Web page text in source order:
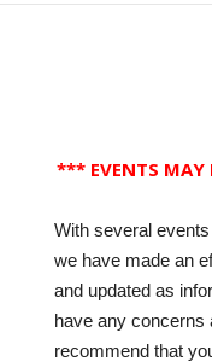
*** EVENTS MAY
With several
we have made an
and updated as
have any concerns
recommend that